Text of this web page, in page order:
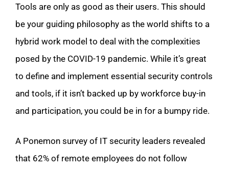
Tools are only as good as their users. This should
be your guiding philosophy as the world shifts to a
hybrid work model to deal with the complexities
posed by the COVID-19 pandemic. While it’s great
to define and implement essential security controls
and tools, if it isn’t backed up by workforce buy-in
and participation, you could be in for a bumpy ride.
A Ponemon survey of IT security leaders revealed
that 62% of remote employees do not follow